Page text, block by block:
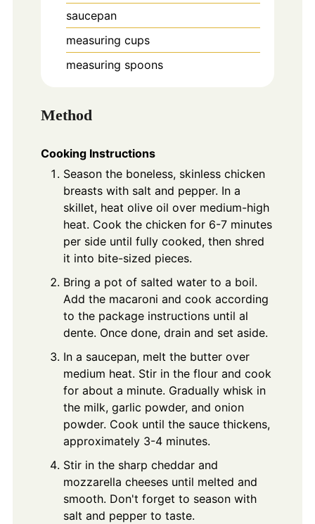
saucepan
measuring cups
measuring spoons
Method
Cooking Instructions
Season the boneless, skinless chicken
breasts with salt and pepper. In a
skillet, heat olive oil over medium-high
heat. Cook the chicken for 6-7 minutes
per side until fully cooked, then shred
it into bite-sized pieces.
Bring a pot of salted water to a boil.
Add the macaroni and cook according
to the package instructions until al
dente. Once done, drain and set aside.
In a saucepan, melt the butter over
medium heat. Stir in the flour and cook
for about a minute. Gradually whisk in
the milk, garlic powder, and onion
powder. Cook until the sauce thickens,
approximately 3-4 minutes.
Stir in the sharp cheddar and
mozzarella cheeses until melted and
smooth. Don't forget to season with
salt and pepper to taste.